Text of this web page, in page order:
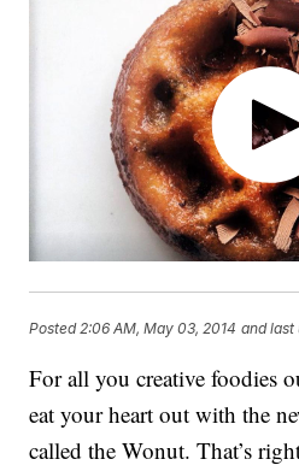
Posted 2:06 AM, May 03, 2014 and last
For all you creative foodies
eat your heart out with the
called the Wonut. That’s